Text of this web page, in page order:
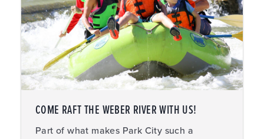
COME RAFT THE WEBER RIVER WITH US!
Part of what makes Park City such a